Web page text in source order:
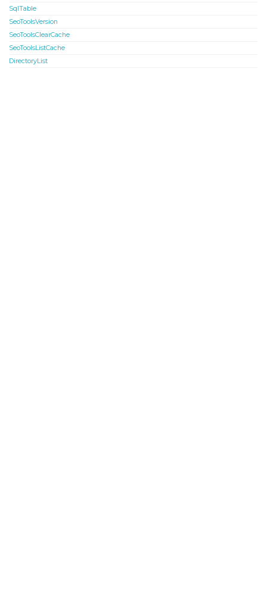
SqlTable
SeoToolsVersion
SeoToolsClearCache
SeoToolsListCache
DirectoryList